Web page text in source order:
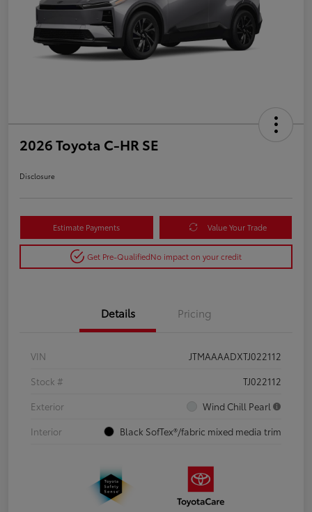
2026 Toyota C-HR SE
Disclosure
Estimate Payments Value Your Trade
Get Pre-QualifiedNo impact on your credit
Details Pricing
VIN
JTMAAAADXTJ022112
Stock #
TJ022112
Exterior
Wind Chill Pearl
Interior
Black SofTex®/fabric mixed media trim